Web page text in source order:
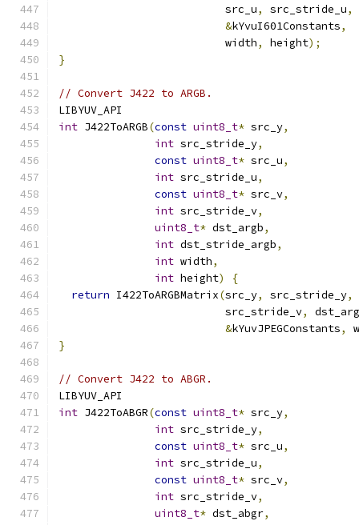
                          src_u
, src_stride_u,
&kYvuI601Constants,
                          width
, height);
}
// Convert J422 to ARGB.
LIBYUV_API
int J422ToARGB(const uint8_t* src_y,
int src_stride_y,
const uint8_t* src_u,
int src_stride_u,
const uint8_t* src_v,
int src_stride_v,
uint8_t* dst_argb,
int dst_stride_argb,
int width,
int height)
{
return I422ToARGBMatrix(src_y, src_stride_y,
                          src_stride_v
,
&kYuvJPEGConstants,
}
// Convert J422 to ABGR.
LIBYUV_API
int J422ToABGR(const uint8_t* src_y,
int src_stride_y,
const uint8_t* src_u,
int src_stride_u,
const uint8_t* src_v,
int src_stride_v,
uint8_t* dst_abgr,